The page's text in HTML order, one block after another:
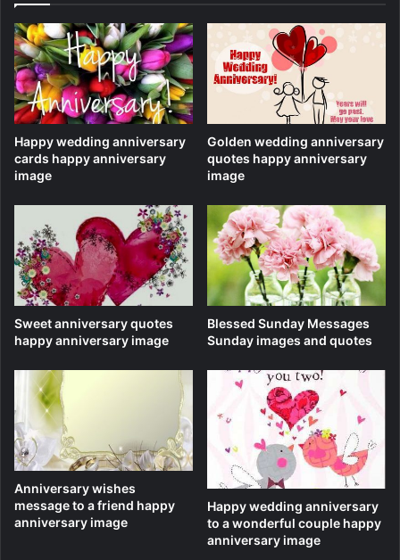
Happy wedding anniversary
cards happy anniversary
image
Golden wedding anniversary
quotes happy anniversary
image
Sweet anniversary quotes
happy anniversary image
Blessed Sunday Messages
Sunday images and quotes
Anniversary wishes
message to a friend happy
anniversary image
Happy wedding anniversary
to a wonderful couple happy
anniversary image